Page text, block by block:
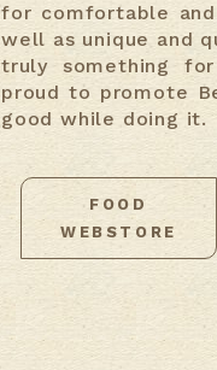
for comfortable
well as unique and
truly something
proud to promote
good while doing it.
FOOD
WEBSTORE